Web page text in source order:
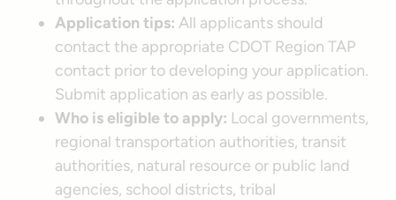
Application tips: All applicants should
contact the appropriate CDOT Region TAP
contact prior to developing your application.
Submit application as early as possible.
Who is eligible to apply: Local governments,
regional transportation authorities, transit
authorities, natural resource or public land
agencies, school districts, tribal